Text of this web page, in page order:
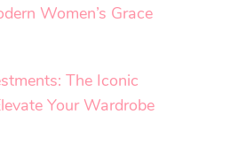
Women’s Grace
The Iconic
Your Wardrobe